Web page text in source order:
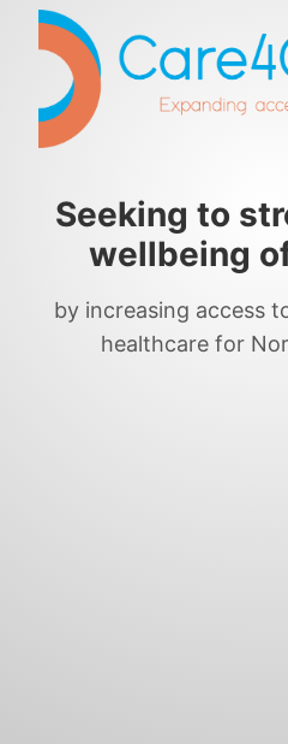
Seeking to
wellbeing
by increasing access
healthcare for